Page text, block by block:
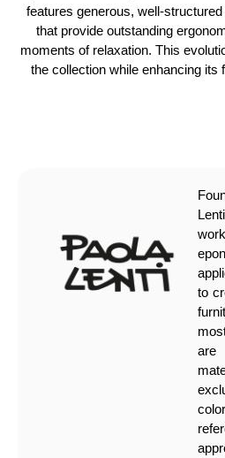
features generous, well-
that provide outstanding
moments of relaxation. This
the collection while enhancing its
to
are